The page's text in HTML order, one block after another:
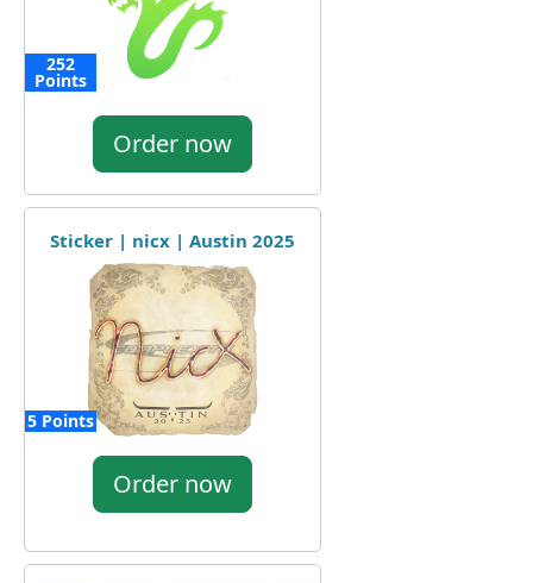
252
Points
Order now
Sticker | nicx | Austin 2025
5 Points
Order now